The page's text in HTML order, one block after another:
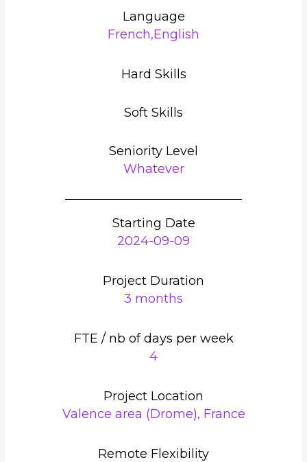
Language
French,English
Hard Skills
Soft Skills
Seniority Level
Whatever
Starting Date
2024-09-09
Project Duration
3 months
FTE / nb of days per week
4
Project Location
Valence area (Drome), France
Remote Flexibility